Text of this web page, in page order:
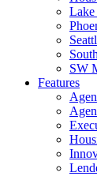
Lake
SW
Features